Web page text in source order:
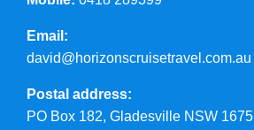
Email:
david@horizonscruisetravel.com.au
Postal address:
PO Box 182, Gladesville NSW 1675